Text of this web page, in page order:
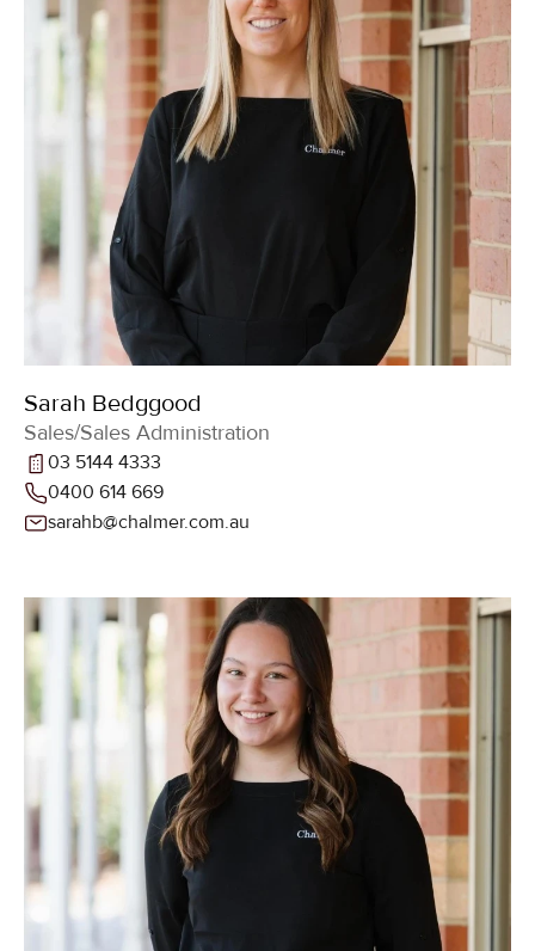
Sarah Bedggood
Sales/Sales Administration
03 5144 4333
0400 614 669
sarahb@chalmer.com.au